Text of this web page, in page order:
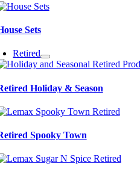
Sets
Retired
Holiday & Season
Spooky Town